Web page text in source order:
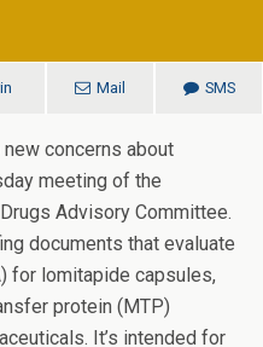
Mail SMS
concerns about
meeting of the
Advisory Committee.
documents that evaluate
for lomitapide capsules,
protein (MTP)
It’s intended for